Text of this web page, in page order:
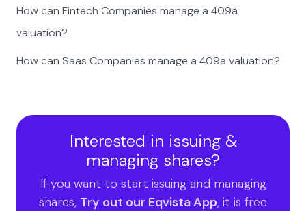
How can Fintech Companies manage a 409a
valuation?
How can Saas Companies manage a 409a valuation?
Interested in issuing &
managing shares?
If you want to start issuing and managing
shares, Try out our Eqvista App, it is free